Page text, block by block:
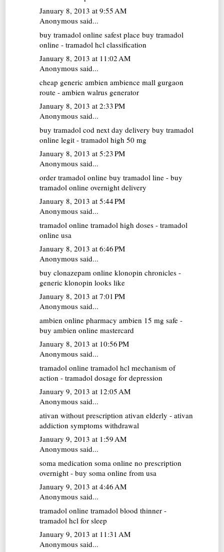
January 8, 2013 at 9:55 AM
Anonymous said...
buy tramadol online safest place buy tramadol
online - tramadol hcl classification
January 8, 2013 at 11:02 AM
Anonymous said...
cheap generic ambien ambience mall gurgaon
route - ambien walrus generator
January 8, 2013 at 2:33 PM
Anonymous said...
buy tramadol cod next day delivery buy tramadol
online legit - tramadol high 50 mg
January 8, 2013 at 5:23 PM
Anonymous said...
order tramadol online buy tramadol line - buy
tramadol online overnight delivery
January 8, 2013 at 5:44 PM
Anonymous said...
tramadol online tramadol high doses - tramadol
online usa
January 8, 2013 at 6:46 PM
Anonymous said...
buy clonazepam online klonopin chronicles -
generic klonopin looks like
January 8, 2013 at 7:01 PM
Anonymous said...
ambien online pharmacy ambien 15 mg safe -
buy ambien online mastercard
January 8, 2013 at 10:56 PM
Anonymous said...
tramadol online tramadol hcl mechanism of
action - tramadol dosage for depression
January 9, 2013 at 12:05 AM
Anonymous said...
ativan without prescription ativan elderly - ativan
addiction symptoms withdrawal
January 9, 2013 at 1:59 AM
Anonymous said...
soma medication soma online no prescription
overnight - buy soma online from usa
January 9, 2013 at 4:46 AM
Anonymous said...
tramadol online tramadol blood thinner -
tramadol hcl for sleep
January 9, 2013 at 11:31 AM
Anonymous said...